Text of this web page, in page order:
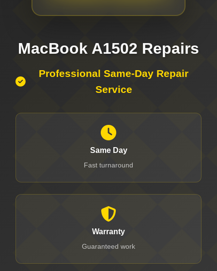
MacBook A1502 Repairs
Professional Same-Day Repair
Service
Same Day
Fast turnaround
Warranty
Guaranteed work